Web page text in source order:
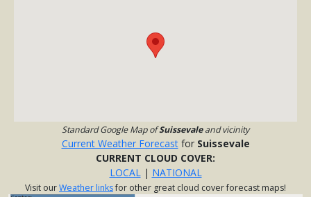
Standard Google Map ofSuissevaleand vicinity
Current Weather Forecastfor Suissevale
CURRENT CLOUD COVER:
LOCAL| NATIONAL
Visit ourWeather linksfor other great cloud cover forecast maps!